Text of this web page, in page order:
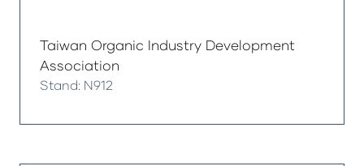
Taiwan Organic Industry Development
Association
Stand: N912